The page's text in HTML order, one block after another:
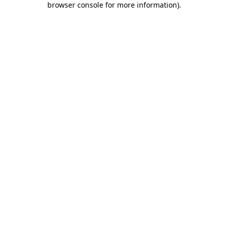
browser console for more information).